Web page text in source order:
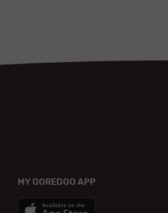
MY OOREDOO APP